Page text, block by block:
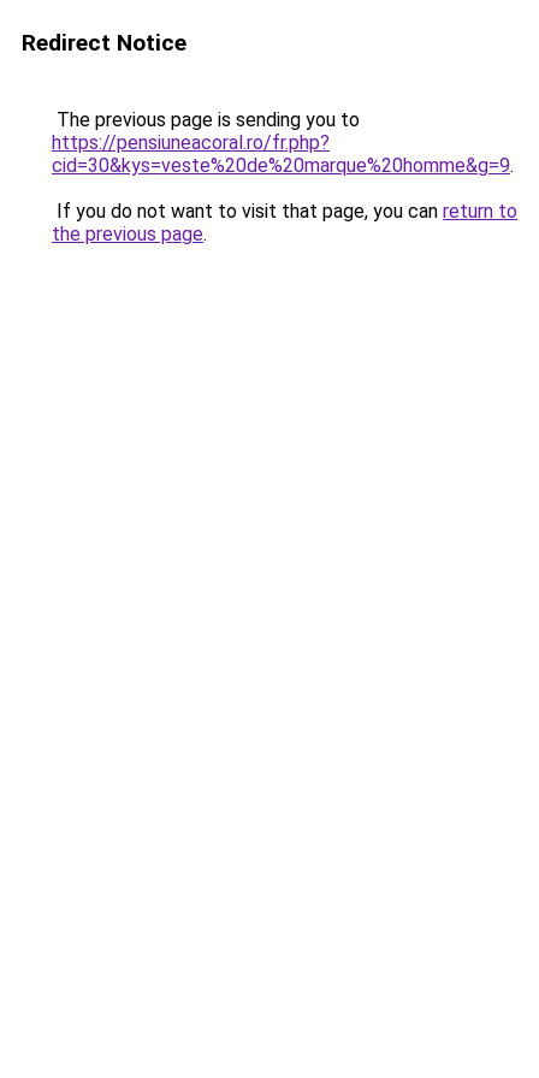
Redirect Notice
The previous page is sending you to
https://pensiuneacoral.ro/fr.php?
cid=30&kys=veste%20de%20marque%20homme&g=9.
If you do not want to visit that page, you can return to
the previous page.